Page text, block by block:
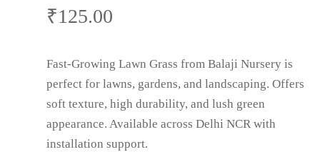
Ludhiana
₹125.00
Fast-Growing Lawn Grass from Balaji Nursery is
perfect for lawns, gardens, and landscaping. Offers
soft texture, high durability, and lush green
appearance. Available across Delhi NCR with
installation support.